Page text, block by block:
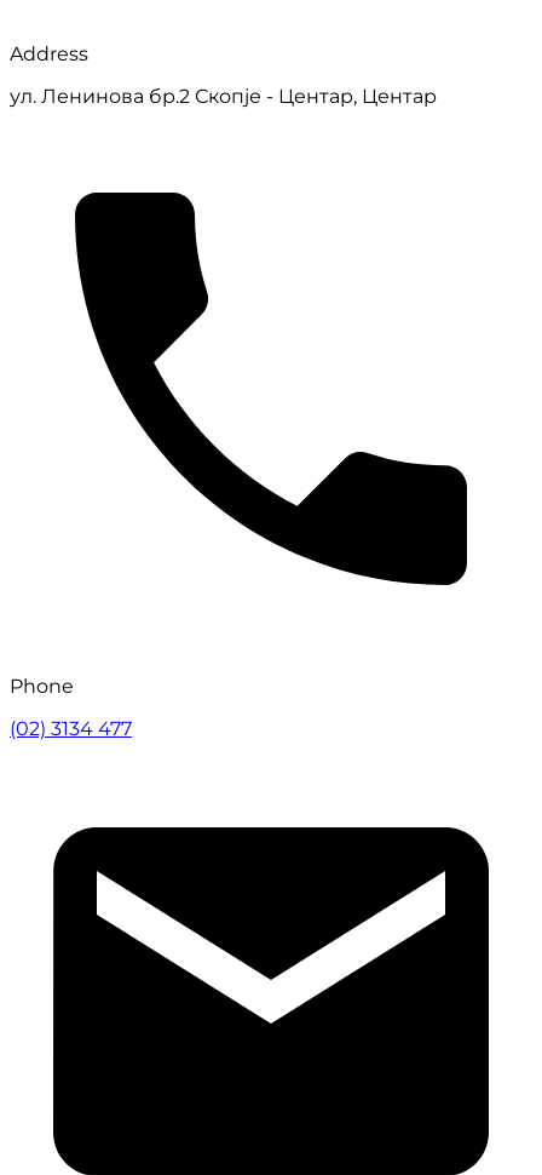
Address
ул. Ленинова бр.2 Скопје - Центар, Центар
Phone
(02) 3134 477